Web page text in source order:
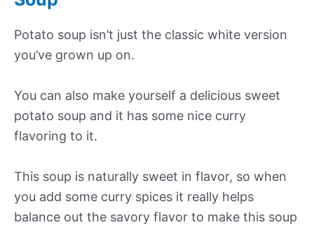
Potato soup isn’t just the classic white version
you’ve grown up on.
You can also make yourself a delicious sweet
potato soup and it has some nice curry
flavoring to it.
This soup is naturally sweet in flavor, so when
you add some curry spices it really helps
balance out the savory flavor to make this soup